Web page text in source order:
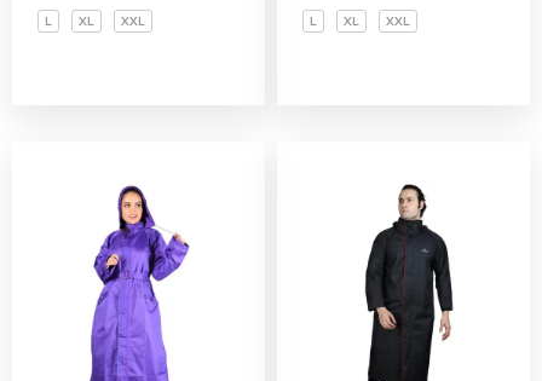
L XL XXL L XL XXL